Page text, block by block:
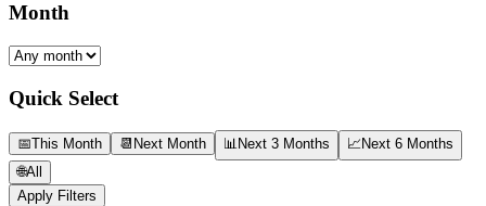
Month
Quick Select
📅This Month 📆 Next Month 📊Next 3 Months 📈Next 6 Months
🌐All
Apply Filters